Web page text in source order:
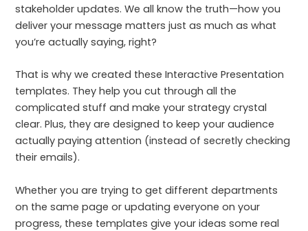
stakeholder updates. We all know the truth—how you
deliver your message matters just as much as what
you’re actually saying, right?
That is why we created these Interactive Presentation
templates. They help you cut through all the
complicated stuff and make your strategy crystal
clear. Plus, they are designed to keep your audience
actually paying attention (instead of secretly checking
their emails).
Whether you are trying to get different departments
on the same page or updating everyone on your
progress, these templates give your ideas some real